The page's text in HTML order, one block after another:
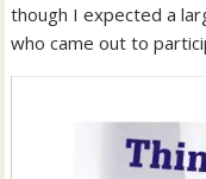
though I expected a
who came out to